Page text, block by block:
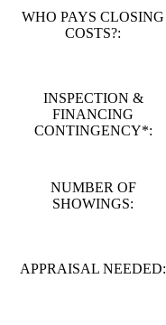
WHO PAYS CLOSING
COSTS?:
INSPECTION &
FINANCING
CONTINGENCY*:
NUMBER OF
SHOWINGS:
APPRAISAL NEEDED: